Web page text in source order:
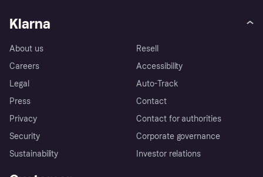
Klarna
About us
Careers
Legal
Press
Privacy
Security
Sustainability
Resell
Accessibility
Auto-Track
Contact
Contact for authorities
Corporate governance
Investor relations